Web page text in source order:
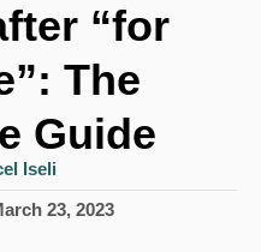
“for
The
Guide
Iseli
23, 2023